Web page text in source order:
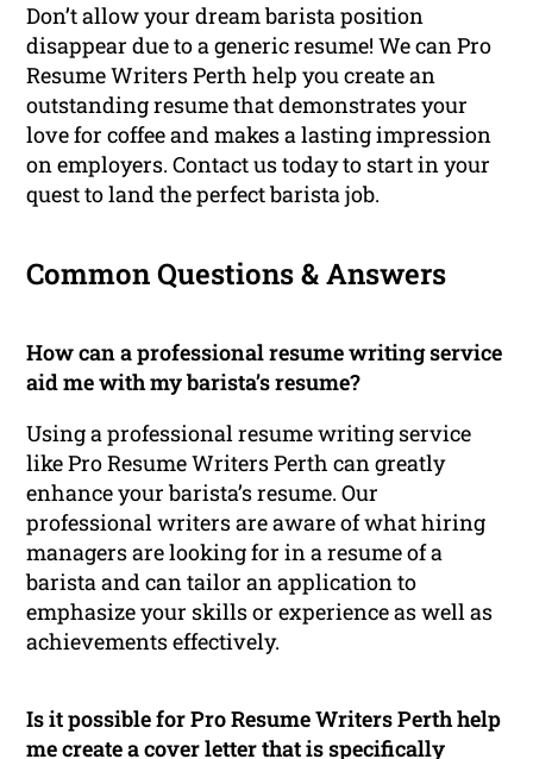
Don’t allow your dream barista position
disappear due to a generic resume! We can Pro
Resume Writers Perth help you create an
outstanding resume that demonstrates your
love for coffee and makes a lasting impression
on employers. Contact us today to start in your
quest to land the perfect barista job.
Common Questions & Answers
How can a professional resume writing service
aid me with my barista’s resume?
Using a professional resume writing service
like Pro Resume Writers Perth can greatly
enhance your barista’s resume. Our
professional writers are aware of what hiring
managers are looking for in a resume of a
barista and can tailor an application to
emphasize your skills or experience as well as
achievements effectively.
Is it possible for Pro Resume Writers Perth help
me create a cover letter that is specifically